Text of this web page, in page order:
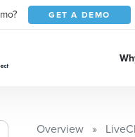
GET A DEMO
Overview